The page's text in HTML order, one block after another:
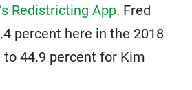
Redistricting App. Fred
percent here in the 2018
to 44.9 percent for Kim